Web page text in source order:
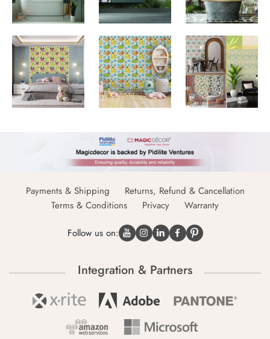
Payments & Shipping
Returns, Refund & Cancellation
Terms & Conditions
Privacy Warranty
Follow us on:
Integration & Partners